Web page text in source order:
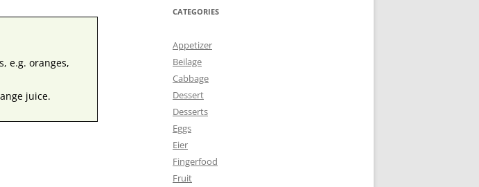
e.g. oranges,
juice.
CATEGORIES
Appetizer
Beilage
Cabbage
Dessert
Desserts
Eggs
Eier
Fingerfood
Fruit